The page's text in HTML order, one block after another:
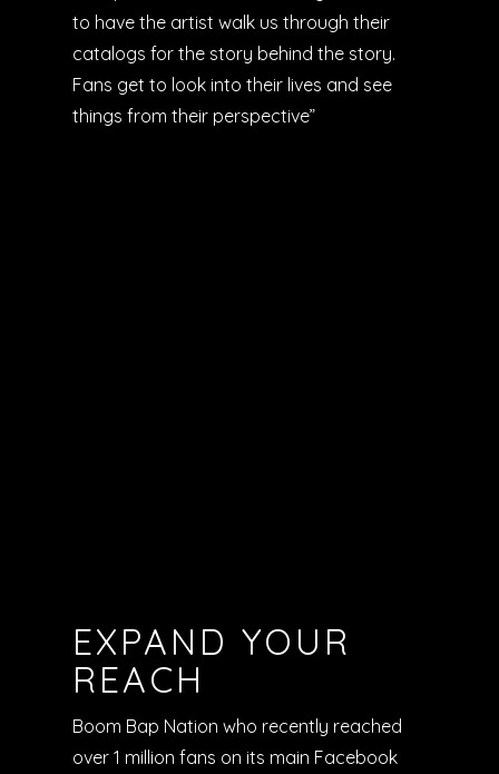
to have the artist walk us through their
catalogs for the story behind the story.
Fans get to look into their lives and see
things from their perspective”
EXPAND YOUR
REACH
Boom Bap Nation who recently reached
over 1 million fans on its main Facebook